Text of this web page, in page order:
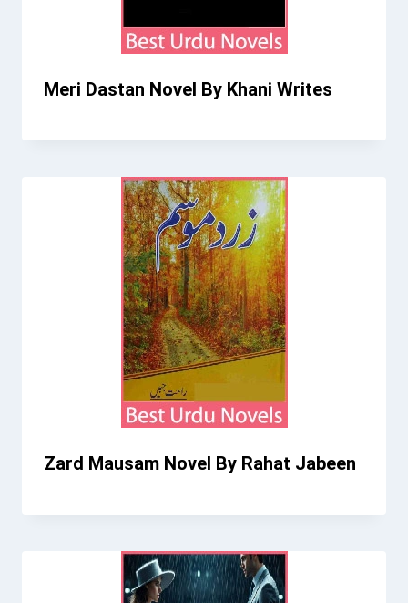
Meri Dastan Novel By Khani Writes
Zard Mausam Novel By Rahat Jabeen